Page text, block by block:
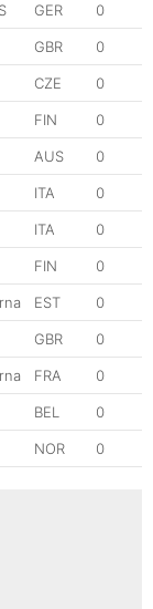
GER 0
GBR 0
CZE 0
FIN 0
AUS 0
ITA 0
ITA 0
FIN 0
EST 0
GBR 0
FRA 0
BEL 0
NOR 0